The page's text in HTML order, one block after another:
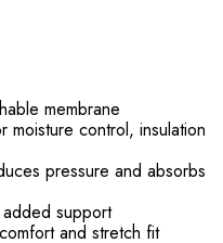
membrane
control, insulation
pressure and absorbs
support
and stretch fit